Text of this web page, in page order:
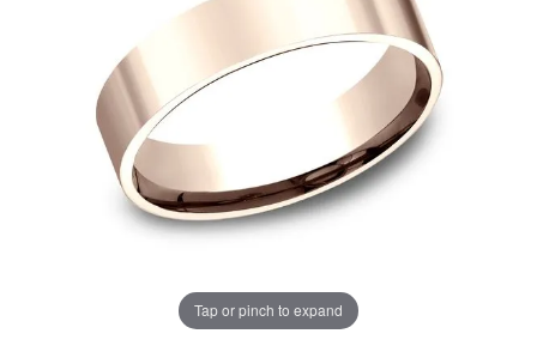
Tap or pinch to expand